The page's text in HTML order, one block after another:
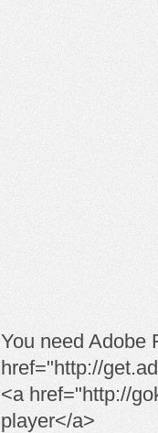
You need Adobe
href="http://
<a href="http://
player</a>